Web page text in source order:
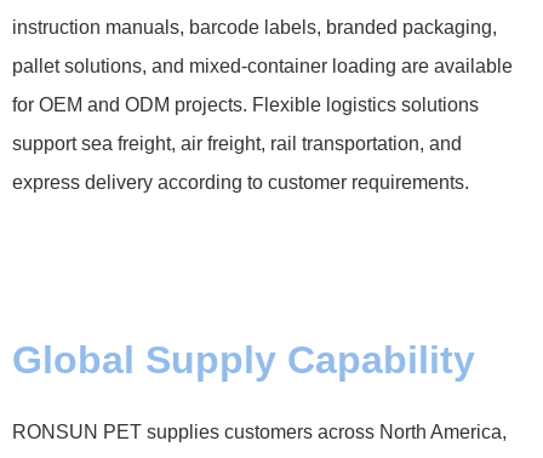
instruction manuals, barcode labels, branded packaging,
pallet solutions, and mixed-container loading are available
for OEM and ODM projects. Flexible logistics solutions
support sea freight, air freight, rail transportation, and
express delivery according to customer requirements.
Global Supply Capability
RONSUN PET supplies customers across North America,